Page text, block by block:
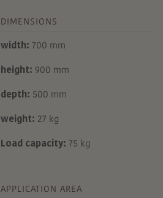
DIMENSIONS
width: 700 mm
height: 900 mm
depth: 500 mm
weight: 27 kg
Load capacity: 75 kg
APPLICATION AREA